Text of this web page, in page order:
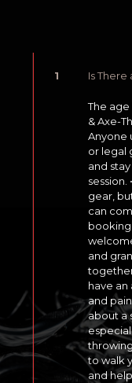
1 Is There
The age
& Axe-
Anyone
or legal
and
gear,
can
and
have
and
about a
to walk
and